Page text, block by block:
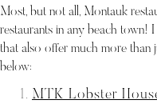
Most, but not all, Montauk
restaurants in any beach town!
that also offer much more than
below:
MTK Lobster